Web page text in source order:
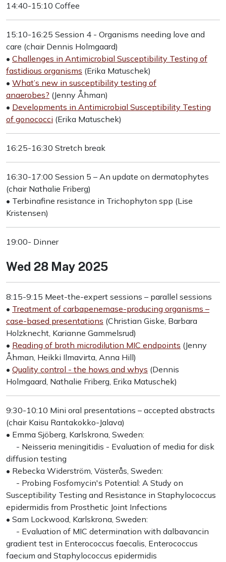
14:40-15:10 Coffee
15:10-16:25 Session 4 - Organisms needing love and
care (chair Dennis Holmgaard)
• Challenges in Antimicrobial Susceptibility Testing of
fastidious organisms (Erika Matuschek)
• What’s new in susceptibility testing of
anaerobes? (Jenny Åhman)
• Developments in Antimicrobial Susceptibility Testing
of gonococci (Erika Matuschek)
16:25-16:30 Stretch break
16:30-17:00 Session 5 – An update on dermatophytes
(chair Nathalie Friberg)
• Terbinafine resistance in Trichophyton spp (Lise
Kristensen)
19:00- Dinner
Wed 28 May 2025
8:15-9:15 Meet-the-expert sessions – parallel sessions
• Treatment of carbapenemase-producing organisms –
case-based presentations (Christian Giske, Barbara
Holzknecht, Karianne Gammelsrud)
• Reading of broth microdilution MIC endpoints (Jenny
Åhman, Heikki Ilmavirta, Anna Hill)
• Quality control - the hows and whys (Dennis
Holmgaard, Nathalie Friberg, Erika Matuschek)
9:30-10:10 Mini oral presentations – accepted abstracts
(chair Kaisu Rantakokko-Jalava)
• Emma Sjöberg, Karlskrona, Sweden:
- Neisseria meningitidis - Evaluation of media for disk
diffusion testing
• Rebecka Widerström, Västerås, Sweden:
- Probing Fosfomycin's Potential: A Study on
Susceptibility Testing and Resistance in Staphylococcus
epidermidis from Prosthetic Joint Infections
• Sam Lockwood, Karlskrona, Sweden:
- Evaluation of MIC determination with dalbavancin
gradient test in Enterococcus faecalis, Enterococcus
faecium and Staphylococcus epidermidis